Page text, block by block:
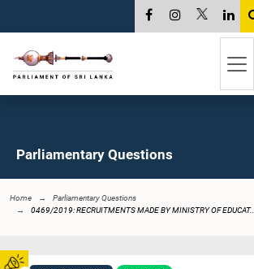
Parliamentary Questions
Home
Parliamentary Questions
0469/2019: RECRUITMENTS MADE BY MINISTRY OF EDUCAT...